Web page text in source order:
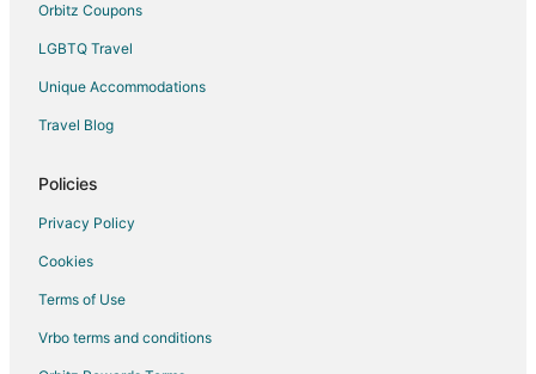
Orbitz Coupons
LGBTQ Travel
Unique Accommodations
Travel Blog
Policies
Privacy Policy
Cookies
Terms of Use
Vrbo terms and conditions